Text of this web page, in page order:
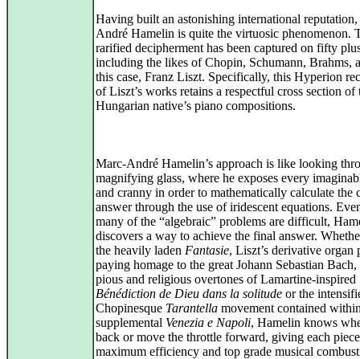
Having built an astonishing international
André Hamelin is quite the virtuosic phenomenon.
rarified decipherment has been captured on fifty
including the likes of Chopin, Schumann, Brahms,
this case, Franz Liszt. Specifically, this Hyperion
of Liszt’s works retains a respectful cross section of
Hungarian native’s piano compositions.
Marc-André Hamelin’s approach is like looking
magnifying glass, where he exposes every
and cranny in order to mathematically calculate the
answer through the use of iridescent equations.
many of the “algebraic” problems are difficult,
discovers a way to achieve the final answer.
the heavily laden Fantasie, Liszt’s derivative organ
paying homage to the great Johann Sebastian Bach,
pious and religious overtones of Lamartine-inspired
Bénédiction de Dieu dans la solitude or the
Chopinesque Tarantella movement contained
supplemental Venezia e Napoli, Hamelin knows
back or move the throttle forward, giving each piece
maximum efficiency and top grade musical